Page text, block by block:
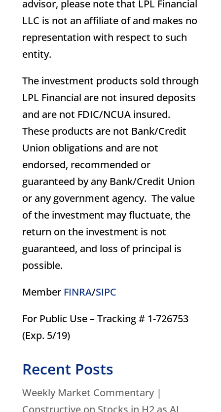
advisor, please note that LPL Financial
LLC is not an affiliate of and makes no
representation with respect to such
entity.
The investment products sold through
LPL Financial are not insured deposits
and are not FDIC/NCUA insured.
These products are not Bank/Credit
Union obligations and are not
endorsed, recommended or
guaranteed by any Bank/Credit Union
or any government agency. The value
of the investment may fluctuate, the
return on the investment is not
guaranteed, and loss of principal is
possible.
Member FINRA/SIPC
For Public Use – Tracking # 1-726753
(Exp. 5/19)
Recent Posts
Weekly Market Commentary |
Constructive on Stocks in H2 as AI